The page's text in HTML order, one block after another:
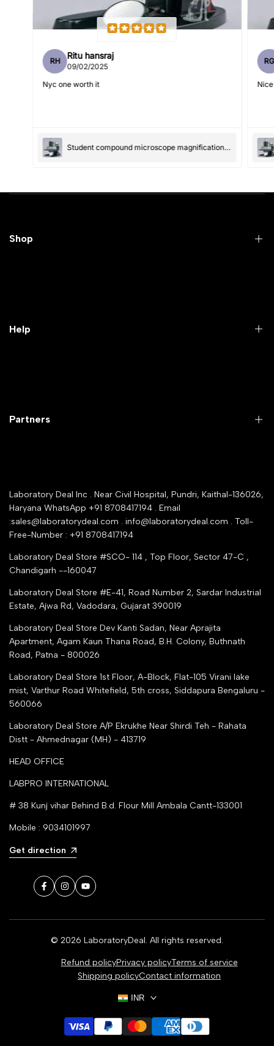
(Accepts .gif, .jpg, .png and 5MB limit)
Cancel
RH
Ritu hansraj
09/02/2025
Nyc one worth it
Student compound microscope magnification-100x and 550x
RG
Shop
All Collections
Help
Service Shop Registration
Seller Registration
Contact Us
Trust Seal Certificate
Partners
Industry Buying Best Top Seller
trade india
Google Shopping
Partner Moglix
Laboratory Deal Inc . Near Civil Hospital, Pundri, Kaithal-136026,
Haryana WhatsApp +91 8708417194 . Email
:sales@laboratorydeal.com . info@laboratorydeal.com . Toll-
Free-Number : +91 8708417194
Laboratory Deal Store #SCO- 114 , Top Floor, Sector 47-C ,
Chandigarh --160047
Laboratory Deal Store #E-41, Road Number 2, Sardar Industrial
Estate, Ajwa Rd, Vadodara, Gujarat 390019
Laboratory Deal Store Dev Kanti Sadan, Near Aprajita
Apartment, Agam Kaun Thana Road, B.H. Colony, Buthnath
Road, Patna - 800026
Laboratory Deal Store 1st Floor, A-Block, Flat-105 Virani lake
mist, Varthur Road Whitefield, 5th cross, Siddapura Bengaluru -
560066
Laboratory Deal Store A/P Ekrukhe Near Shirdi Teh - Rahata
Distt - Ahmednagar (MH) - 413719
HEAD OFFICE
LABPRO INTERNATIONAL
# 38 Kunj vihar Behind B.d. Flour Mill Ambala Cantt-133001
Mobile : 9034101997
Get direction
Facebook
InstagramYouTube
© 2026 LaboratoryDeal. All rights reserved.
Refund policyPrivacy policyTerms of service
Shipping policyContact information
INR